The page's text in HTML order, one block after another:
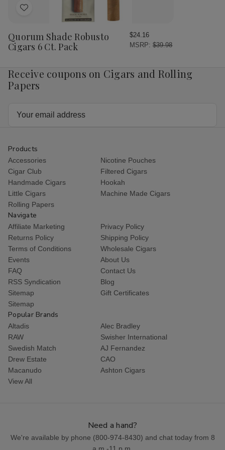
Add
List
Quorum Shade Robusto
Cigars 6 Ct. Pack
$24.16
MSRP: $39.98
Receive coupons on Cigars and Rolling
Papers
Products
Accessories
Nicotine Pouches
Cigar Club
Filtered Cigars
Handmade Cigars
Hookah
Little Cigars
Machine Made Cigars
Rolling Papers
Navigate
Affiliate Marketing
Privacy Policy
Returns Policy
Shipping Policy
Terms of Conditions
Wholesale Cigars
Events
About Us
FAQ
Contact Us
RSS Syndication
Blog
Sitemap
Gift Certificates
Sitemap
Popular Brands
Altadis
Alec Bradley
RAW
Swisher International
Swedish Match
AJ Fernandez
Drew Estate
CAO
Macanudo
Ashton Cigars
View All
Need a hand?
We're available by phone (800-974-8430) and chat today from 8